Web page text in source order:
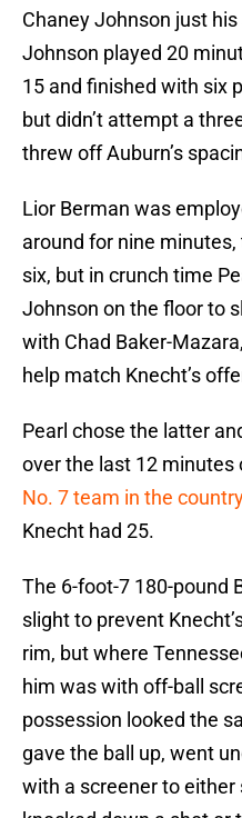
Chaney Johnson just
Johnson played 20
15 and finished with six
but didn’t attempt a
threw off Auburn’s
Lior Berman was
around for nine
six, but in crunch time
Johnson on the floor to
with Chad Baker-
help match Knecht’s
Pearl chose the latter
over the last 12
No. 7 team in the
Knecht had 25.
The 6-foot-7 180-pound
slight to prevent
rim, but where
him was with off-ball
possession looked the
gave the ball up, went
with a screener to either